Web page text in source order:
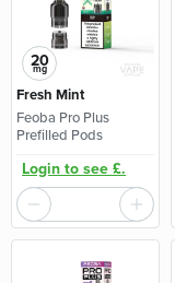
20
mg
Fresh Mint
Feoba Pro Plus
Prefilled Pods
Login to see £.